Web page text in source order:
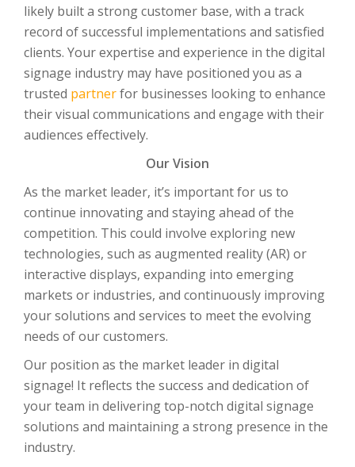
likely built a strong customer base, with a track
record of successful implementations and satisfied
clients. Your expertise and experience in the digital
signage industry may have positioned you as a
trusted partnerfor businesses looking to enhance
their visual communications and engage with their
audiences effectively.
Our Vision
As the market leader, it’s important for us to
continue innovating and staying ahead of the
competition. This could involve exploring new
technologies, such as augmented reality (AR) or
interactive displays, expanding into emerging
markets or industries, and continuously improving
your solutions and services to meet the evolving
needs of our customers.
Our position as the market leader in digital
signage! It reflects the success and dedication of
your team in delivering top-notch digital signage
solutions and maintaining a strong presence in the
industry.